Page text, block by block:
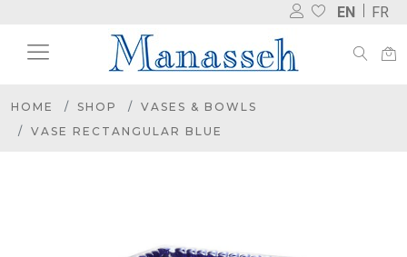
EN FR
HOME SHOP
VASES & BOWLS
VASE RECTANGULAR BLUE